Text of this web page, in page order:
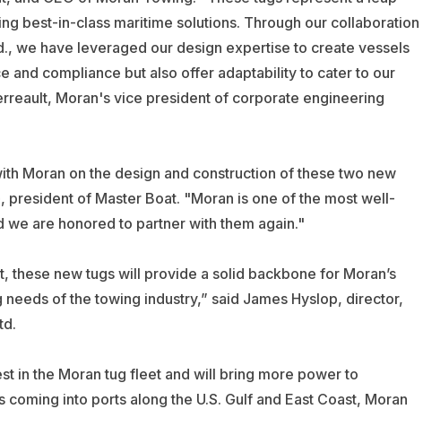
best-in-class maritime solutions. Through our collaboration
we have leveraged our design expertise to create vessels
and compliance but also offer adaptability to cater to our
Moran's vice president of corporate engineering
Moran on the design and construction of these two new
president of Master Boat. "Moran is one of the most well-
are honored to partner with them again."
new tugs will provide a solid backbone for Moran’s
of the towing industry,” said James Hyslop, director,
in the Moran tug fleet and will bring more power to
into ports along the U.S. Gulf and East Coast, Moran